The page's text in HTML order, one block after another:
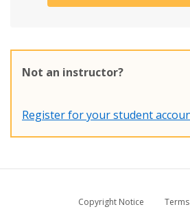
Not an instructor?
Register for your student
Copyright Notice